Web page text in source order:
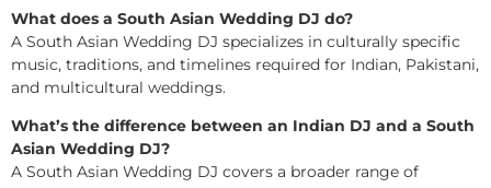
What does a South Asian Wedding DJ do?
A South Asian Wedding DJ specializes in culturally specific
music, traditions, and timelines required for Indian, Pakistani,
and multicultural weddings.
What’s the difference between an Indian DJ and a South
Asian Wedding DJ?
A South Asian Wedding DJ covers a broader range of